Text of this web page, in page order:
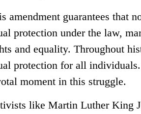
amendment guarantees that
protection under the law,
and equality. Throughout
protection for all
moment in this struggle.
like Martin Luther King